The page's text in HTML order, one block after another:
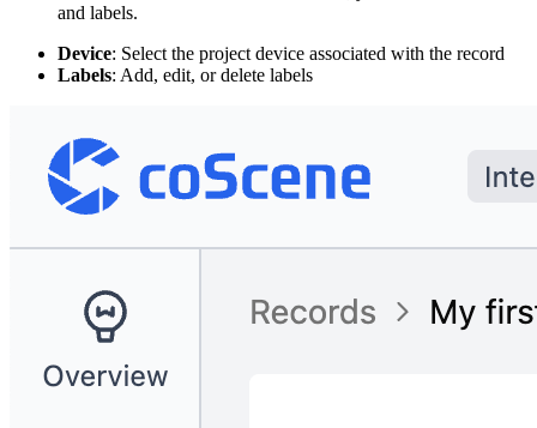
and labels.
Device: Select the project device associated with the record
Labels: Add, edit, or delete labels